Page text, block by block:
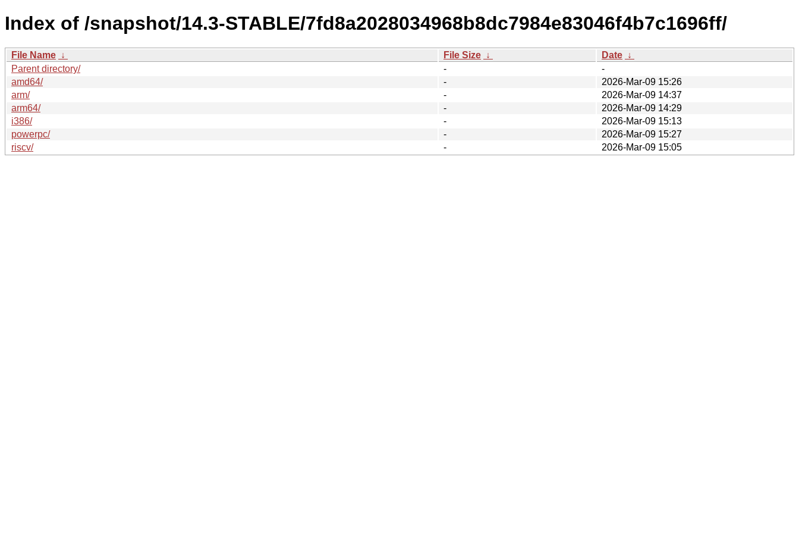
Index of /snapshot/14.3-STABLE/7fd8a2028034968b8dc7984e83046f4b7c1696ff/
File Name ↓ File Size ↓ Date ↓
Parent directory/
-
-
amd64/
-
2026-Mar-09 15:26
arm/
-
2026-Mar-09 14:37
arm64/
-
2026-Mar-09 14:29
i386/
-
2026-Mar-09 15:13
powerpc/
-
2026-Mar-09 15:27
riscv/
- 2026-Mar-09 15:05